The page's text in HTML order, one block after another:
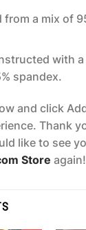
a mix of
with a
spandex.
and click
Thank
like to see
Store again!